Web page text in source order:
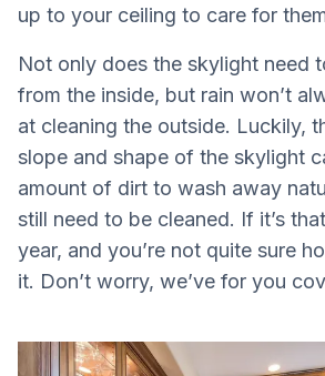
up to your ceiling to care for
Not only does the skylight need
from the inside, but rain won’t
at cleaning the outside. Luckily,
slope and shape of the skylight
amount of dirt to wash away
still need to be cleaned. If it’s
year, and you’re not quite sure
it. Don’t worry, we’ve for you